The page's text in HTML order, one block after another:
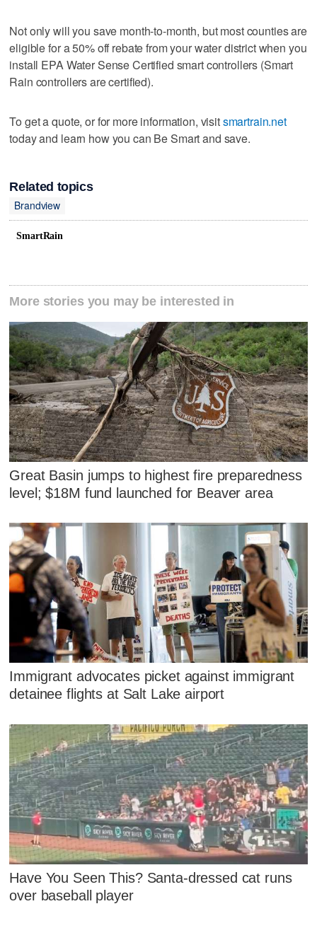
Not only will you save month-to-month, but most counties are
eligible for a 50% off rebate from your water district when you
install EPA Water Sense Certified smart controllers (Smart
Rain controllers are certified).
To get a quote, or for more information, visitsmartrain.net
today and learn how you can Be Smart and save.
Related topics
Brandview
SmartRain
More stories you may be interested in
Great Basin jumps to highest fire preparedness
level; $18M fund launched for Beaver area
Immigrant advocates picket against immigrant
detainee flights at Salt Lake airport
Have You Seen This? Santa-dressed cat runs
over baseball player